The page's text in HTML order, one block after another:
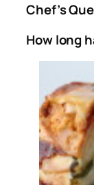
Chef’s
How long